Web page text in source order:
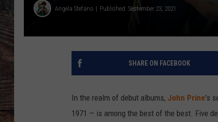
Angela Stefano Published: September 23, 2021
SHARE ON FACEBOOK
In the realm of debut albums, John Prine's
1971 — is among the best of the best. Five